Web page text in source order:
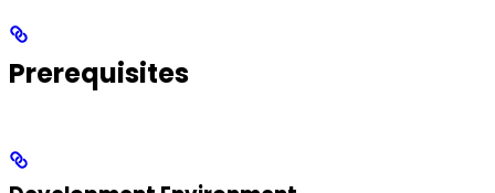
Prerequisites